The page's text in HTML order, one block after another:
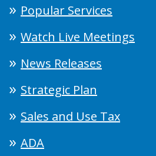
Popular Services
Watch Live Meetings
News Releases
Strategic Plan
Sales and Use Tax
ADA